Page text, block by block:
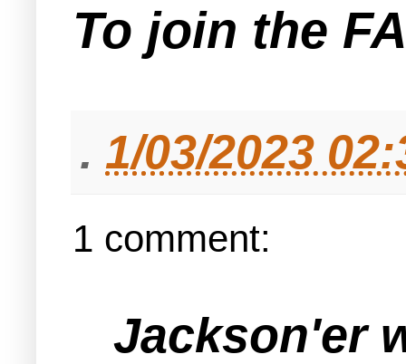
To join the
. 1/03/2023
1 comment:
Jackson'er